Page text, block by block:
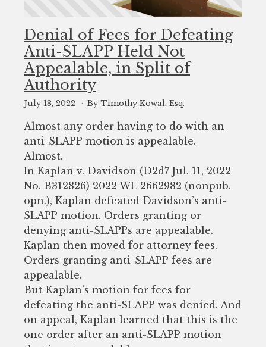
Denial of Fees for Defeating
Anti-SLAPP Held Not
Appealable, in Split of
Authority
July 18, 2022 By Timothy Kowal, Esq.
Almost any order having to do with an
anti-SLAPP motion is appealable.
Almost.
In Kaplan v. Davidson (D2d7 Jul. 11, 2022
No. B312826) 2022 WL 2662982 (nonpub.
opn.), Kaplan defeated Davidson’s anti-
SLAPP motion. Orders granting or
denying anti-SLAPPs are appealable.
Kaplan then moved for attorney fees.
Orders granting anti-SLAPP fees are
appealable.
But Kaplan’s motion for fees for
defeating the anti-SLAPP was denied. And
on appeal, Kaplan learned that this is the
one order after an anti-SLAPP motion